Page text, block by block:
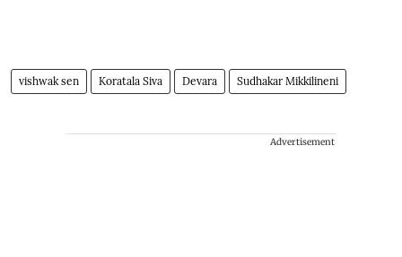
vishwak sen Koratala Siva Devara Sudhakar Mikkilineni
Advertisement